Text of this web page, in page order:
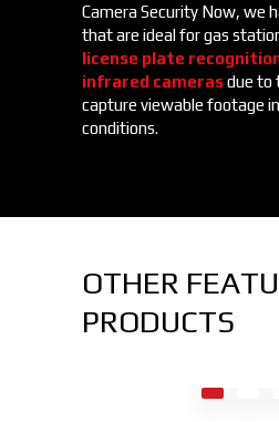
Camera Security Now, we
that are ideal for gas
license plate
infrared camerasdue to
capture viewable footage
conditions.
OTHER
PRODUCTS